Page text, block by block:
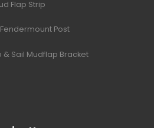
Flap Strip
Post
& Sail Mudflap Bracket